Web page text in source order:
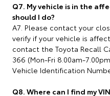
Q7. My vehicle is in the
should I do?
A7. Please contact your
verify if your vehicle is
contact the Toyota Recall
366 (Mon-Fri 8.00am-
Vehicle Identification
Q8. Where can I find my